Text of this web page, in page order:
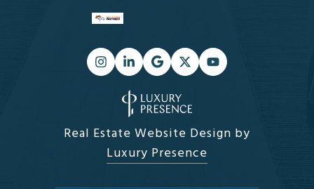
Real Estate Website Design by
Luxury Presence